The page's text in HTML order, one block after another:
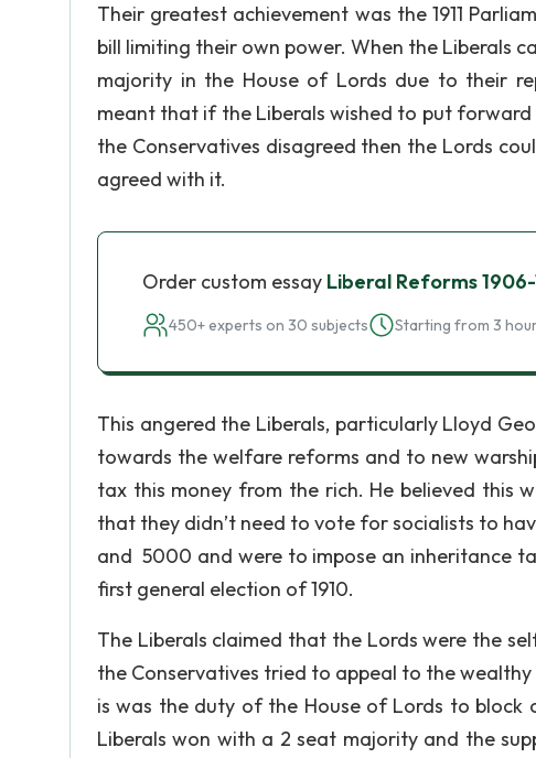
Their greatest achievement was the 1911
bill limiting their own power. When the Liberals
majority in the House of Lords due to their
meant that if the Liberals wished to put
the Conservatives disagreed then the Lords
agreed with it.
Order custom essay Liberal Reforms 1906-
450+ experts on 30 subjects Starting from 3
This angered the Liberals, particularly Lloyd
towards the welfare reforms and to new
tax this money from the rich. He believed this
that they didn’t need to vote for socialists to
and 5000 and were to impose an inheritance
first general election of 1910.
The Liberals claimed that the Lords were the
the Conservatives tried to appeal to the
is was the duty of the House of Lords to block
Liberals won with a 2 seat majority and the